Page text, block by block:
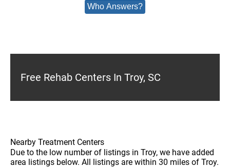
Who Answers?
Free Rehab Centers In Troy, SC
Nearby Treatment Centers
Due to the low number of listings in Troy, we have added
area listings below. All listings are within 30 miles of Troy.